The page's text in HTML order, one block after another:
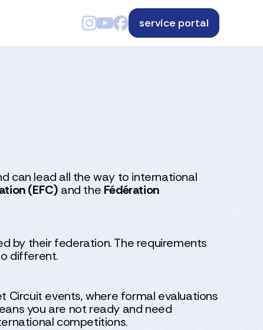
service portal
can lead all the way to international
(EFC) and the Fédération
by their federation. The requirements
different.
Circuit events, where formal evaluations
you are not ready and need
competitions.